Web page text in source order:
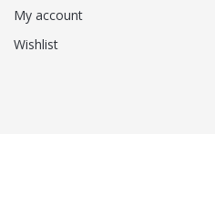
My account
Wishlist